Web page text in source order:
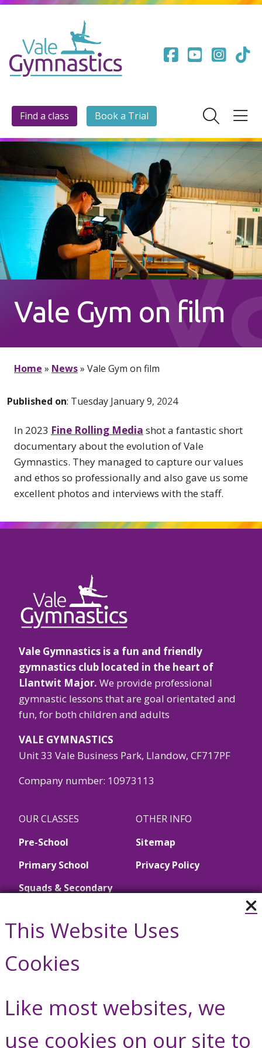
Find a class Book a Trial
Vale Gym on film
Home » News» Vale Gym on film
Published on: Tuesday January 9, 2024
In 2023 Fine Rolling Media shot a fantastic short
documentary about the evolution of Vale
Gymnastics. They managed to capture our values
and ethos so professionally and also gave us some
excellent photos and interviews with the staff.
Vale Gymnastics is a fun and friendly
gymnastics club located in the heart of
Llantwit Major. We provide professional
gymnastic lessons that are goal orientated and
fun, for both children and adults
VALE GYMNASTICS
Unit 33 Vale Business Park, Llandow, CF717PF
Company number: 10973113
OUR CLASSES
Pre-School
Primary School
Squads & Secondary
OTHER INFO
Sitemap
Privacy Policy
Call Us
01446 790657
Contact Us
This Website Uses
Cookies
Like most websites, we
use cookies on our site to